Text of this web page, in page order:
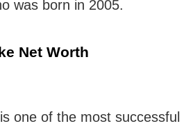
was born in 2005.
Net Worth
one of the most successful